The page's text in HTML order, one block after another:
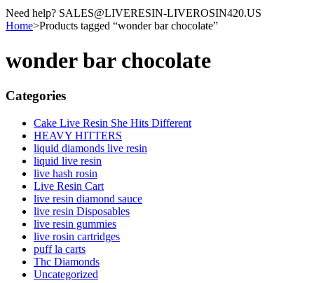
Need help? SALES@LIVERESIN-LIVEROSIN420.US
Home>Products tagged “wonder bar chocolate”
wonder bar chocolate
Categories
Cake Live Resin She Hits Different
HEAVY HITTERS
liquid diamonds live resin
liquid live resin
live hash rosin
Live Resin Cart
live resin diamond sauce
live resin Disposables
live resin gummies
live rosin cartridges
puff la carts
Thc Diamonds
Uncategorized